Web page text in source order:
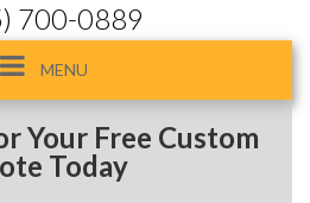
700-0889
Toggle
navigation
MENU
Your Free Custom
Today